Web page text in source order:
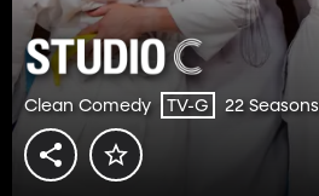
Clean Comedy TV-G 22 Seasons